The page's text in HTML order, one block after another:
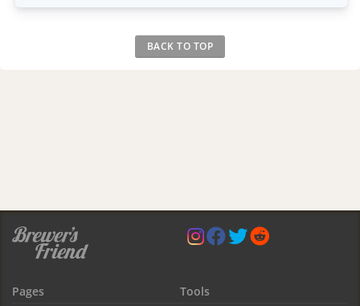
BACK TO TOP
Pages Tools